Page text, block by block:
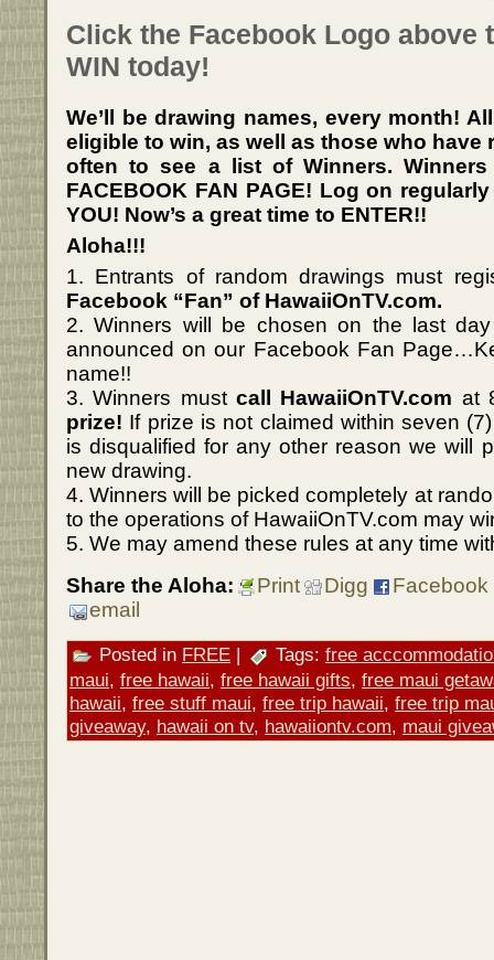
Click the Facebook Logo above
WIN today!
We’ll be drawing names, every month!
eligible to win, as well as those who have
often to see a list of Winners.
FACEBOOK FAN PAGE! Log on
YOU! Now’s a great time to ENTER!!
Aloha!!!
1. Entrants of random drawings must
Facebook “Fan” of HawaiiOnTV.com.
2. Winners will be chosen on the last
announced on our Facebook Fan
name!!
3. Winners must call HawaiiOnTV.com at
prize! If prize is not claimed within seven
is disqualified for any other reason we will
new drawing.
4. Winners will be picked completely at
to the operations of HawaiiOnTV.com may
5. We may amend these rules at any time
Share the Aloha:
Print Digg
Facebook
email
Posted in FREE | Tags: free
maui, free hawaii, free hawaii gifts, free maui
hawaii, free stuff maui, free trip hawaii, free trip
giveaway, hawaii on tv, hawaiiontv.com, maui